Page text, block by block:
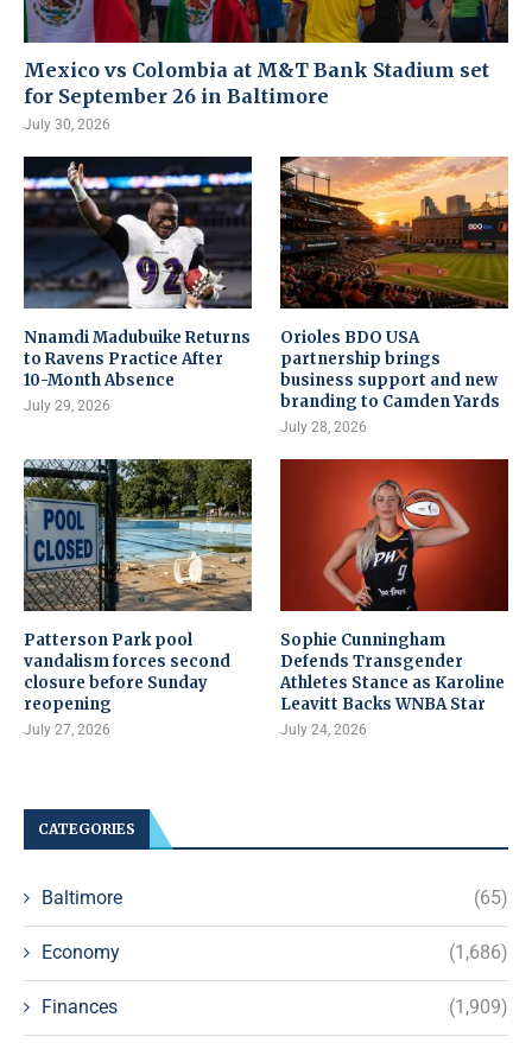
Mexico vs Colombia at M&T Bank Stadium set
for September 26 in Baltimore
July 30, 2026
Nnamdi Madubuike Returns
to Ravens Practice After
10-Month Absence
July 29, 2026
Orioles BDO USA
partnership brings
business support and new
branding to Camden Yards
July 28, 2026
Patterson Park pool
vandalism forces second
closure before Sunday
reopening
July 27, 2026
Sophie Cunningham
Defends Transgender
Athletes Stance as Karoline
Leavitt Backs WNBA Star
July 24, 2026
CATEGORIES
Baltimore (65)
Economy (1,686)
Finances (1,909)